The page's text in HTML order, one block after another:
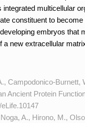
multicellular
constituent to
embryos that
a new extracellular
Campodonico-Burnett,
Ancient Protein
A., Hirono, M.,